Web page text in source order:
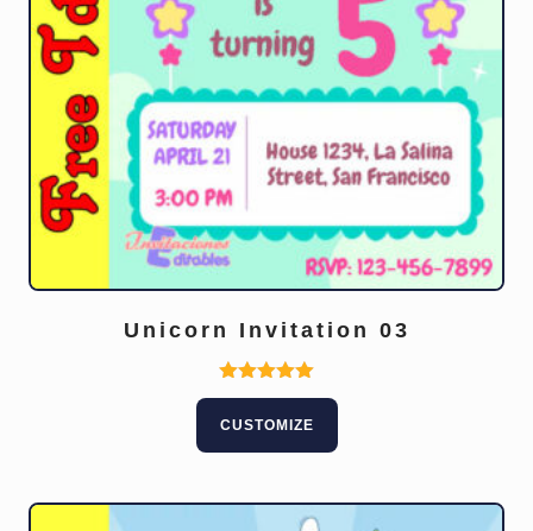
Unicorn Invitation 03
Rated
out of 5
CUSTOMIZE